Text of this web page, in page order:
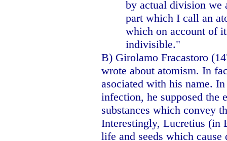
by actual division we
part which I call an
which on account of
indivisible."
B) Girolamo Fracastoro
wrote about atomism. In
asociated with his name.
infection, he supposed the
substances which convey
Interestingly, Lucretius (in
life and seeds which cause